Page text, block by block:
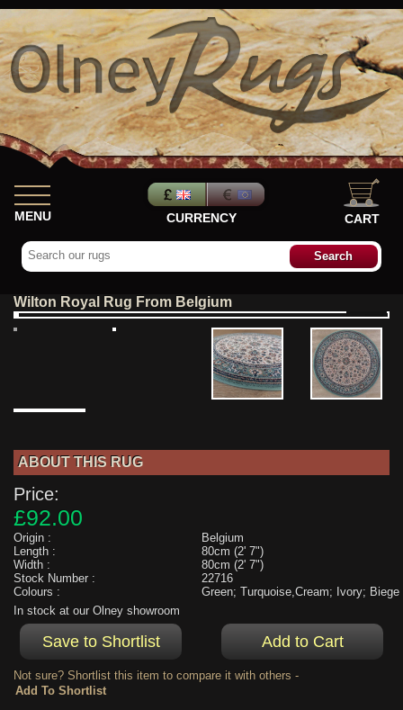
MENU CURRENCY CART
Wilton Royal Rug From Belgium
ABOUT THIS RUG
Price:
£92.00
Origin :
Belgium
Length :
80cm (2' 7")
Width :
80cm (2' 7")
Stock Number :
22716
Colours :
Green; Turquoise,Cream; Ivory; Biege
In stock at our Olney showroom
Not sure? Shortlist this item to compare it with others -